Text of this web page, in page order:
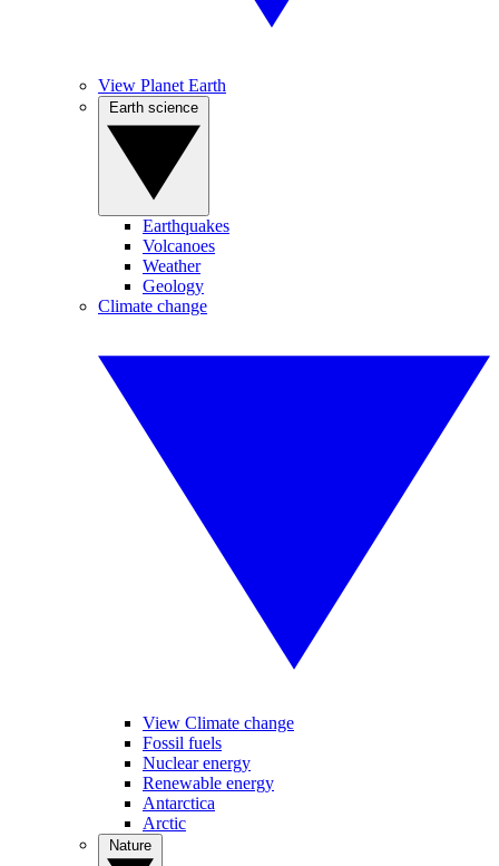
View Planet Earth
Earthquakes
Volcanoes
Weather
Geology
Climate change
View Climate change
Fossil fuels
Nuclear energy
Renewable energy
Antarctica
Arctic